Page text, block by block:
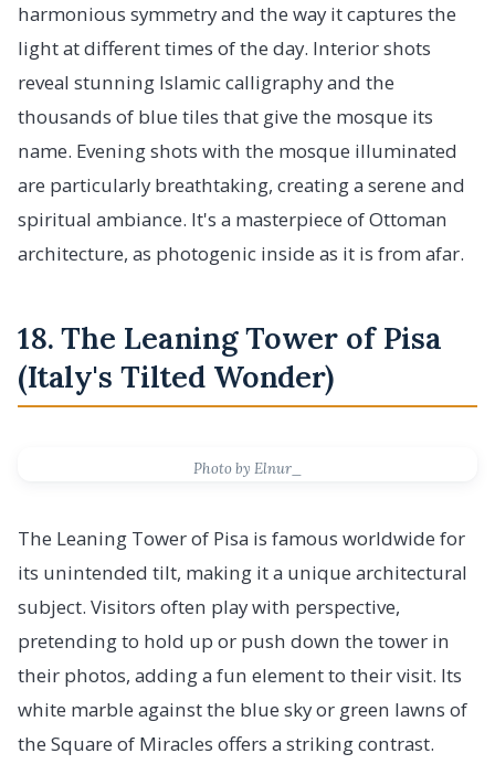
harmonious symmetry and the way it captures the
light at different times of the day. Interior shots
reveal stunning Islamic calligraphy and the
thousands of blue tiles that give the mosque its
name. Evening shots with the mosque illuminated
are particularly breathtaking, creating a serene and
spiritual ambiance. It's a masterpiece of Ottoman
architecture, as photogenic inside as it is from afar.
18. The Leaning Tower of Pisa
(Italy's Tilted Wonder)
Photo by Elnur_
The Leaning Tower of Pisa is famous worldwide for
its unintended tilt, making it a unique architectural
subject. Visitors often play with perspective,
pretending to hold up or push down the tower in
their photos, adding a fun element to their visit. Its
white marble against the blue sky or green lawns of
the Square of Miracles offers a striking contrast.